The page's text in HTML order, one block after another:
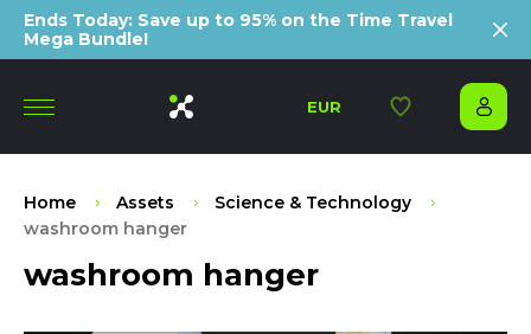
Ends Today: Save up to 95% on the Time Travel
Mega Bundle!
EUR
Home Assets
Science & Technology
washroom hanger
washroom hanger